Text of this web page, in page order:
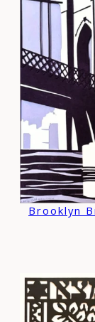
u
a
n
y
Brooklyn